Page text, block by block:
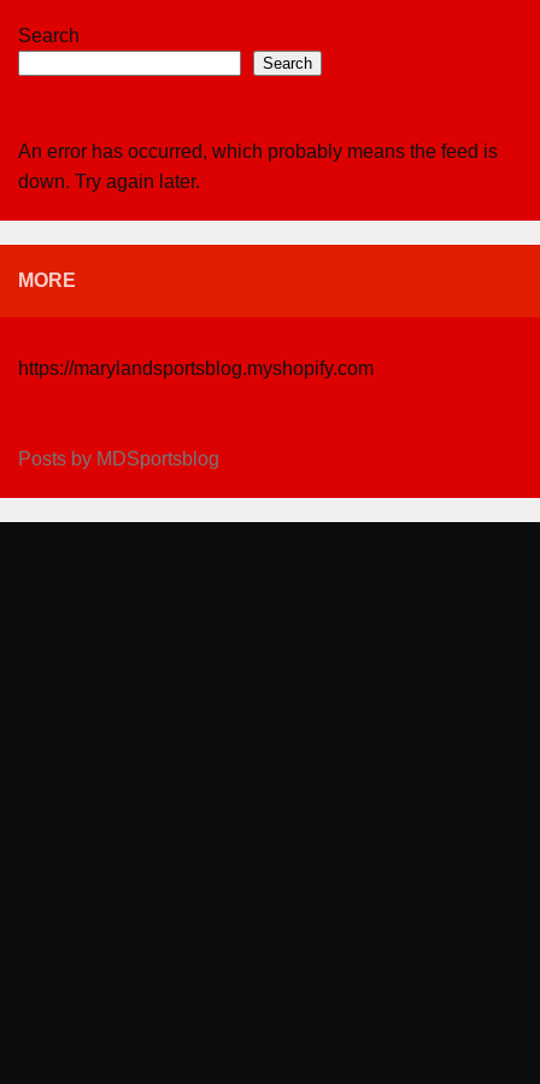
Search
Search
An error has occurred, which probably means the feed is
down. Try again later.
MORE
https://marylandsportsblog.myshopify.com
Posts by MDSportsblog